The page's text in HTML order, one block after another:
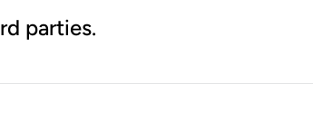
parties.